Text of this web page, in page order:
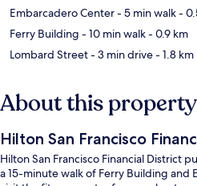
Embarcadero Center- 5 min walk-
Ferry Building - 10 min walk- 0.9 km
Lombard Street- 3 min drive- 1.8 km
About this property
Hilton San Francisco
Hilton San Francisco Financial District
a 15-minute walk of Ferry Building and